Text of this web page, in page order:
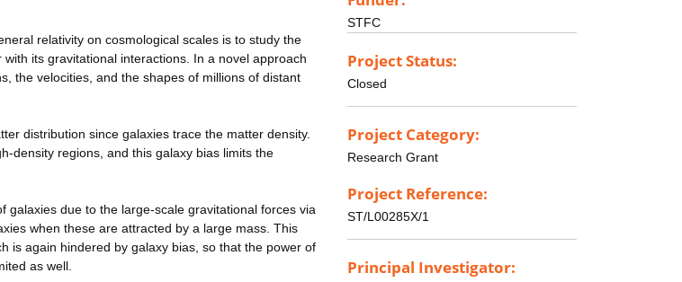
relativity on cosmological scales is to study the
its gravitational interactions. In a novel approach
the velocities, and the shapes of millions of distant
distribution since galaxies trace the matter density.
density regions, and this galaxy bias limits the
galaxies due to the large-scale gravitational forces via
when these are attracted by a large mass. This
is again hindered by galaxy bias, so that the power of
as well.
STFC
Project Status:
Closed
Project Category:
Research Grant
Project Reference:
ST/L00285X/1
Principal Investigator: